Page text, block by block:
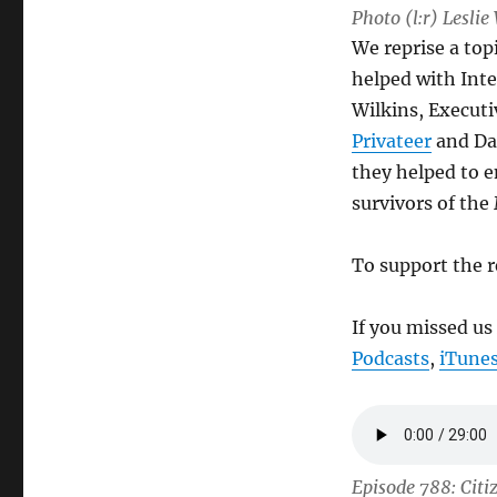
Photo (l:r) Leslie
We reprise a
helped with
Wilkins,
Privateerand
they helped to
survivors of the
To support the
If you missed
Podcasts,
Episode 788: